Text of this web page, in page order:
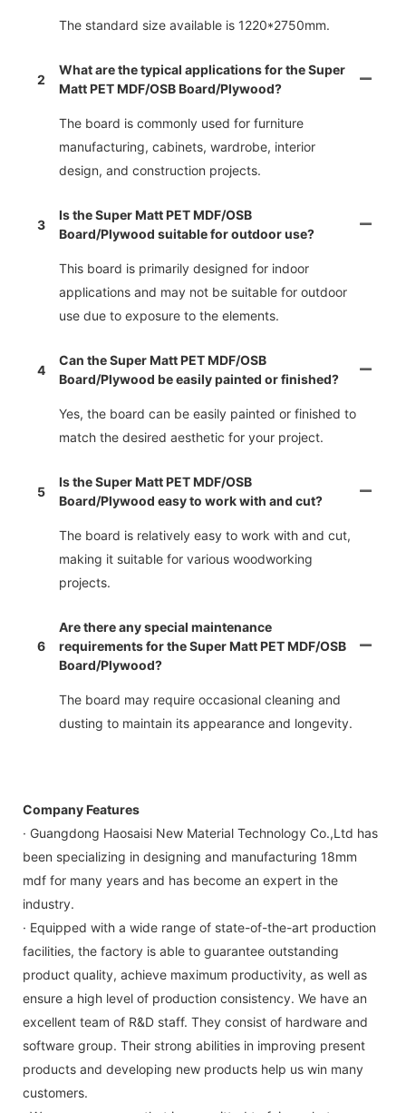
The standard size available is 1220*2750mm.
2
What are the typical applications for the Super
Matt PET MDF/OSB Board/Plywood?
The board is commonly used for furniture
manufacturing, cabinets, wardrobe, interior
design, and construction projects.
3
Is the Super Matt PET MDF/OSB
Board/Plywood suitable for outdoor use?
This board is primarily designed for indoor
applications and may not be suitable for outdoor
use due to exposure to the elements.
4
Can the Super Matt PET MDF/OSB
Board/Plywood be easily painted or finished?
Yes, the board can be easily painted or finished to
match the desired aesthetic for your project.
5
Is the Super Matt PET MDF/OSB
Board/Plywood easy to work with and cut?
The board is relatively easy to work with and cut,
making it suitable for various woodworking
projects.
6
Are there any special maintenance
requirements for the Super Matt PET MDF/OSB
Board/Plywood?
The board may require occasional cleaning and
dusting to maintain its appearance and longevity.
Company Features
· Guangdong Haosaisi New Material Technology Co.,Ltd has
been specializing in designing and manufacturing 18mm
mdf for many years and has become an expert in the
industry.
· Equipped with a wide range of state-of-the-art production
facilities, the factory is able to guarantee outstanding
product quality, achieve maximum productivity, as well as
ensure a high level of production consistency. We have an
excellent team of R&D staff. They consist of hardware and
software group. Their strong abilities in improving present
products and developing new products help us win many
customers.